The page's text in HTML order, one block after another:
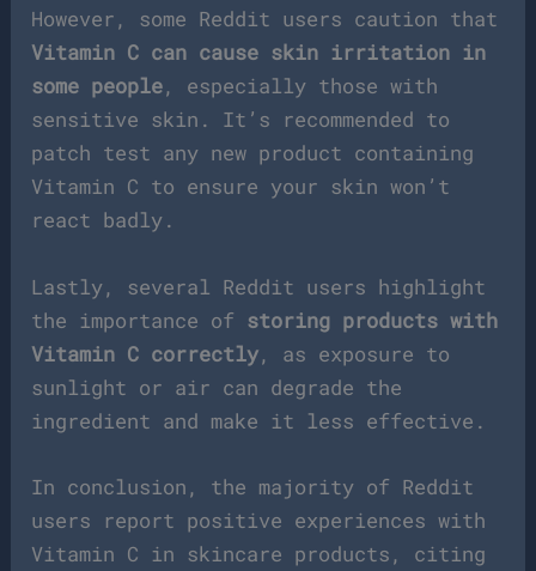
However, some Reddit users caution that
Vitamin C can cause skin irritation in
some people, especially those with
sensitive skin. It’s recommended to
patch test any new product containing
Vitamin C to ensure your skin won’t
react badly.
Lastly, several Reddit users highlight
the importance of storing products with
Vitamin C correctly, as exposure to
sunlight or air can degrade the
ingredient and make it less effective.
In conclusion, the majority of Reddit
users report positive experiences with
Vitamin C in skincare products, citing